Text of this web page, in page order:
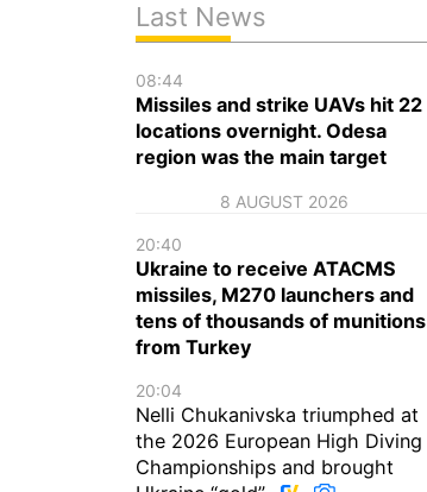
Last News
08:44
Missiles and strike UAVs hit 22
locations overnight. Odesa
region was the main target
8 AUGUST 2026
20:40
Ukraine to receive ATACMS
missiles, M270 launchers and
tens of thousands of munitions
from Turkey
20:04
Nelli Chukanivska triumphed at
the 2026 European High Diving
Championships and brought